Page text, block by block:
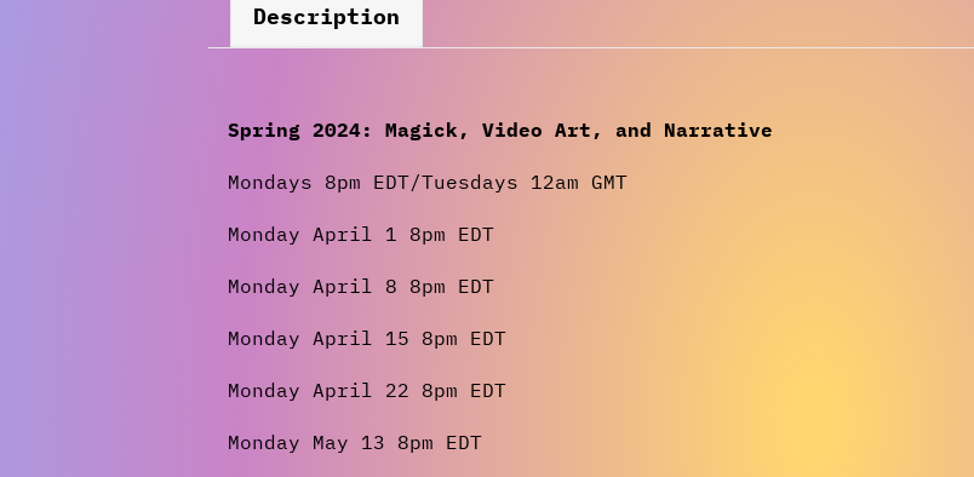
Description
Spring 2024: Magick, Video Art, and Narrative
Mondays 8pm EDT/Tuesdays 12am GMT
Monday April 1 8pm EDT
Monday April 8 8pm EDT
Monday April 15 8pm EDT
Monday April 22 8pm EDT
Monday May 13 8pm EDT